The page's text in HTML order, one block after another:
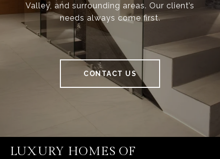
Valley, and surrounding areas. Our client’s
needs always come first.
CONTACT US
LUXURY HOMES OF